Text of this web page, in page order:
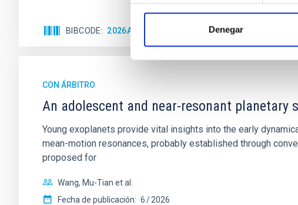
Denegar
BIBCODE 2026A&A...710A.158C NÚMERO DE CITAS
CON ÁRBITRO
An adolescent and near-resonant planetary
Young exoplanets provide vital insights into the early
mean-motion resonances, probably established through
proposed for
Wang, Mu-Tian et al.
Fecha de publicación: 6 2026